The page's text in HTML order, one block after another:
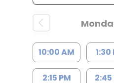
10:00 AM 1:30
2:15 PM 2:45